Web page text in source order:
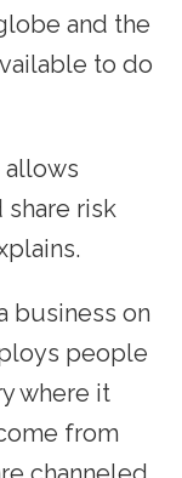
and the
to do
allows
risk
business on
people
where it
from